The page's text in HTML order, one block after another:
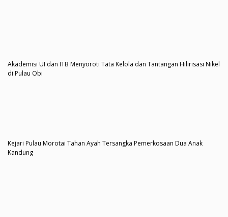
Akademisi UI dan ITB Menyoroti Tata Kelola dan Tantangan Hilirisasi Nikel
di Pulau Obi
Kejari Pulau Morotai Tahan Ayah Tersangka Pemerkosaan Dua Anak
Kandung